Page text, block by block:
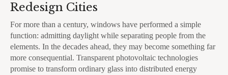
Redesign Cities
For more than a century, windows have performed a simple
function: admitting daylight while separating people from the
elements. In the decades ahead, they may become something far
more consequential. Transparent photovoltaic technologies
promise to transform ordinary glass into distributed energy